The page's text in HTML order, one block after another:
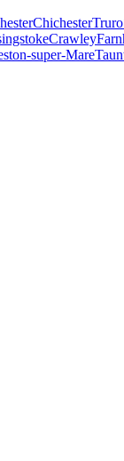
ChichesterTruro
Crawley
super-Mare